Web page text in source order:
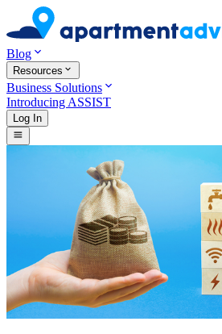
Blog
Resources
Business Solutions
Introducing ASSIST
Log In